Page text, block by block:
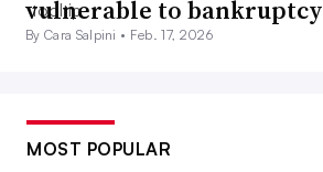
vulnerable to bankruptcy
By Cara Salpini • Feb. 17, 2026
MOST POPULAR